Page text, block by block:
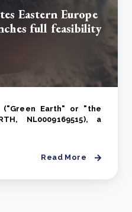
Eastern Europe
full feasibility
("Green Earth" or "the
NL0009169515), a
Read More